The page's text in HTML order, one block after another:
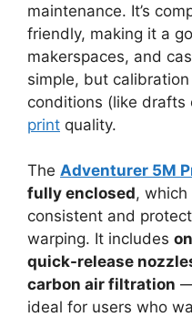
maintenance. It’s
friendly, making it a
makerspaces, and
simple, but
conditions (like
print quality.
The Adventurer 5M
fully enclosed, which
consistent and
warping. It includes
quick-release
carbon air filtration
ideal for users who